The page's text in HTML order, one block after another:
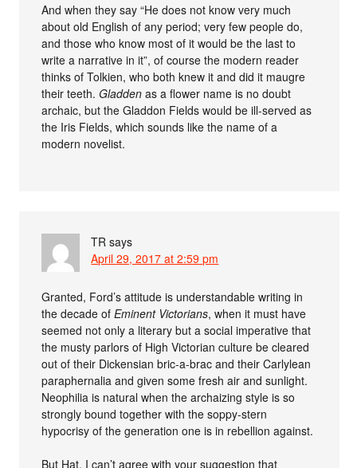
And when they say “He does not know very much
about old English of any period; very few people do,
and those who know most of it would be the last to
write a narrative in it”, of course the modern reader
thinks of Tolkien, who both knew it and did it maugre
their teeth.Gladden as a flower name is no doubt
archaic, but the Gladdon Fields would be ill-served as
the Iris Fields, which sounds like the name of a
modern novelist.
TR says
April 29, 2017 at 2:59 pm
Granted, Ford’s attitude is understandable writing in
the decade ofEminent Victorians, when it must have
seemed not only a literary but a social imperative that
the musty parlors of High Victorian culture be cleared
out of their Dickensian bric-a-brac and their Carlylean
paraphernalia and given some fresh air and sunlight.
Neophilia is natural when the archaizing style is so
strongly bound together with the soppy-stern
hypocrisy of the generation one is in rebellion against.
But Hat, I can’t agree with your suggestion that